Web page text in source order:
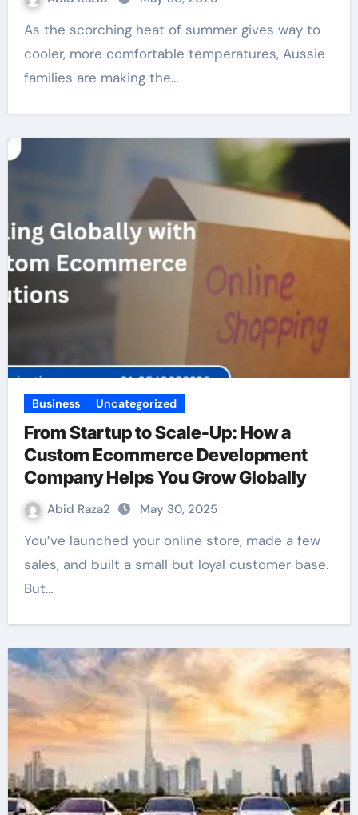
As the scorching heat of summer gives way to
cooler, more comfortable temperatures, Aussie
families are making the…
Business Uncategorized
From Startup to Scale-Up: How a
Custom Ecommerce Development
Company Helps You Grow Globally
Abid Raza2 May 30, 2025
You’ve launched your online store, made a few
sales, and built a small but loyal customer base.
But…